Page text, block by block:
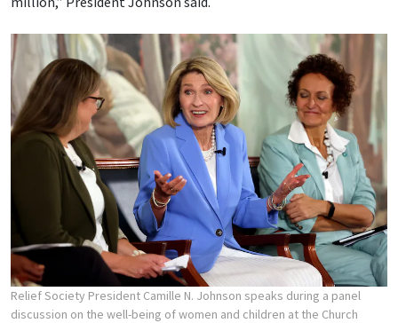
Relief Society President Camille N. Johnson speaks during a panel
discussion on the well-being of women and children at the Church